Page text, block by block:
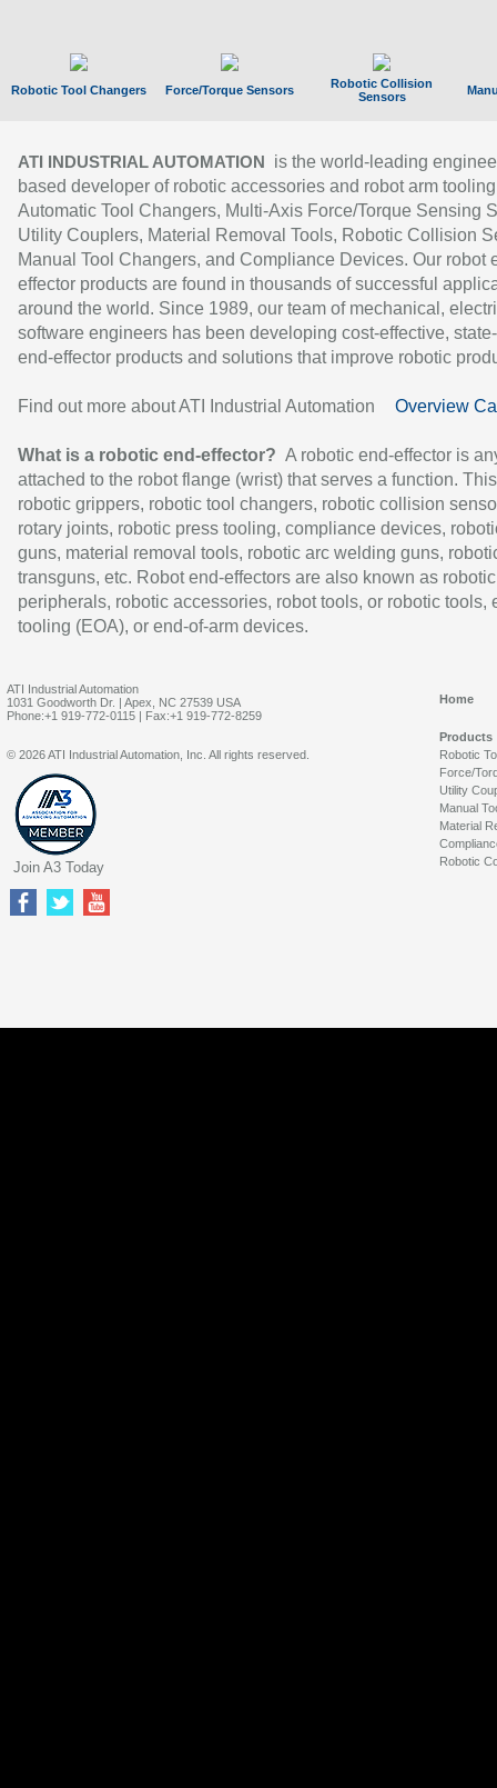
Robotic Tool Changers Force/Torque Sensors
Robotic Collision
Sensors
ATI INDUSTRIAL AUTOMATION
is the world-leading
based developer of robotic accessories and robot arm
Automatic Tool Changers, Multi-Axis Force/Torque Sensing
Utility Couplers, Material Removal Tools, Robotic Collision
Manual Tool Changers, and Compliance Devices. Our robot
effector products are found in thousands of successful
around the world. Since 1989, our team of mechanical,
software engineers has been developing cost-effective,
end-effector products and solutions that improve robotic
Find out more about ATI Industrial Automation Overview
What is a robotic end-effector? A robotic end-effector is
attached to the robot flange (wrist) that serves a function.
robotic grippers, robotic tool changers, robotic collision
rotary joints, robotic press tooling, compliance devices,
guns, material removal tools, robotic arc welding guns,
transguns, etc. Robot end-effectors are also known as robotic
peripherals, robotic accessories, robot tools, or robotic tools,
tooling (EOA), or end-of-arm devices.
ATI Industrial Automation
1031 Goodworth Dr. | Apex, NC 27539 USA
Phone:+1 919-772-0115 | Fax:+1 919-772-8259
Home
Products
Robotic
Force/
Utility
Manual
Material
Robotic
© 2026 ATI Industrial Automation, Inc. All rights reserved.
Join A3 Today